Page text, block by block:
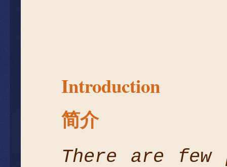
Introduction
简介
There are few